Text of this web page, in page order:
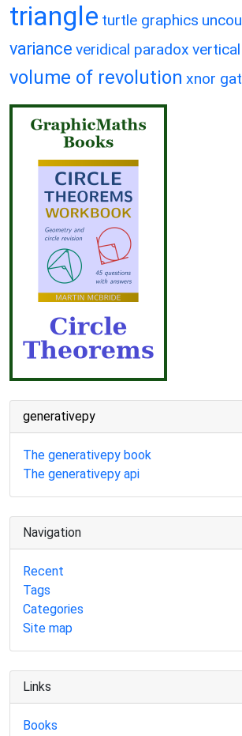
triangle turtle graphics
variance veridical paradox vertical
volume of revolution xnor
generativepy
The generativepy book
The generativepy api
Navigation
Recent
Tags
Categories
Site map
Links
Books